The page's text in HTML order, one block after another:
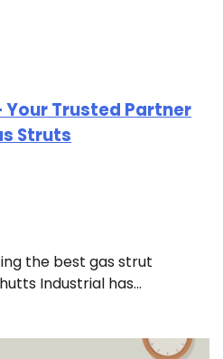
Trusted Partner
Struts
the best gas strut
Industrial has…